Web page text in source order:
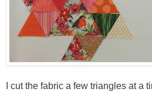
I cut the fabric a few triangles at a